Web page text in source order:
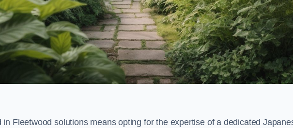
Fleetwood solutions means opting for the expertise of a dedicated